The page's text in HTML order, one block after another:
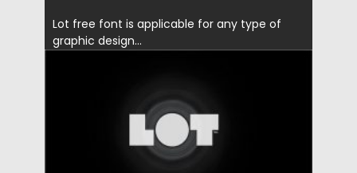
Lot free font is applicable for any type of
graphic design...
19.05.2020